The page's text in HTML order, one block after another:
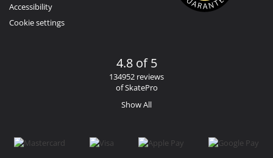
Accessibility
Cookie settings
4.8 of 5
134952 reviews
of SkatePro
Show All